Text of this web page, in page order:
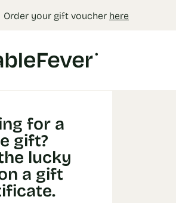
Order your gift voucher here
for a
gift?
lucky
a gift